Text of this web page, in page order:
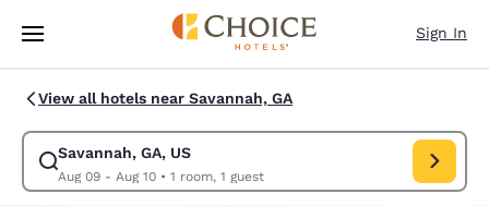
Skip To Main Content
Sign In
View all hotels near Savannah, GA
Savannah, GA, US
Aug 09 - Aug 10• 1 room, 1 guest
Modify search for Savannah, GA, US. Check in date Aug 09, Check out